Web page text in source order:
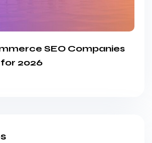
SEO Companies
2026